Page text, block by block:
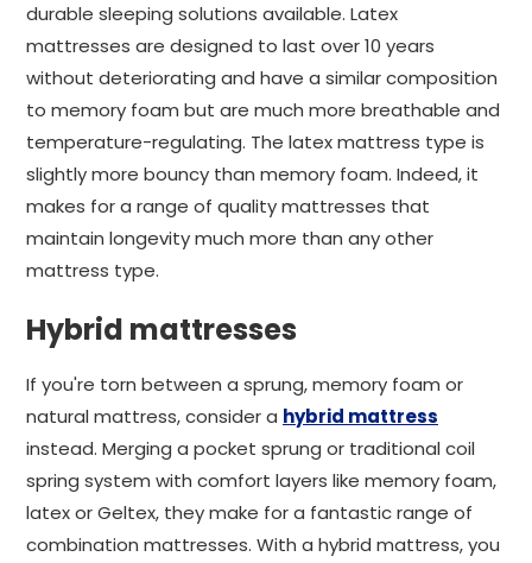
durable sleeping solutions available. Latex
mattresses are designed to last over 10 years
without deteriorating and have a similar composition
to memory foam but are much more breathable and
temperature-regulating. The latex mattress type is
slightly more bouncy than memory foam. Indeed, it
makes for a range of quality mattresses that
maintain longevity much more than any other
mattress type.
Hybrid mattresses
If you're torn between a sprung, memory foam or
natural mattress, consider a hybrid mattress
instead. Merging a pocket sprung or traditional coil
spring system with comfort layers like memory foam,
latex or Geltex, they make for a fantastic range of
combination mattresses. With a hybrid mattress, you